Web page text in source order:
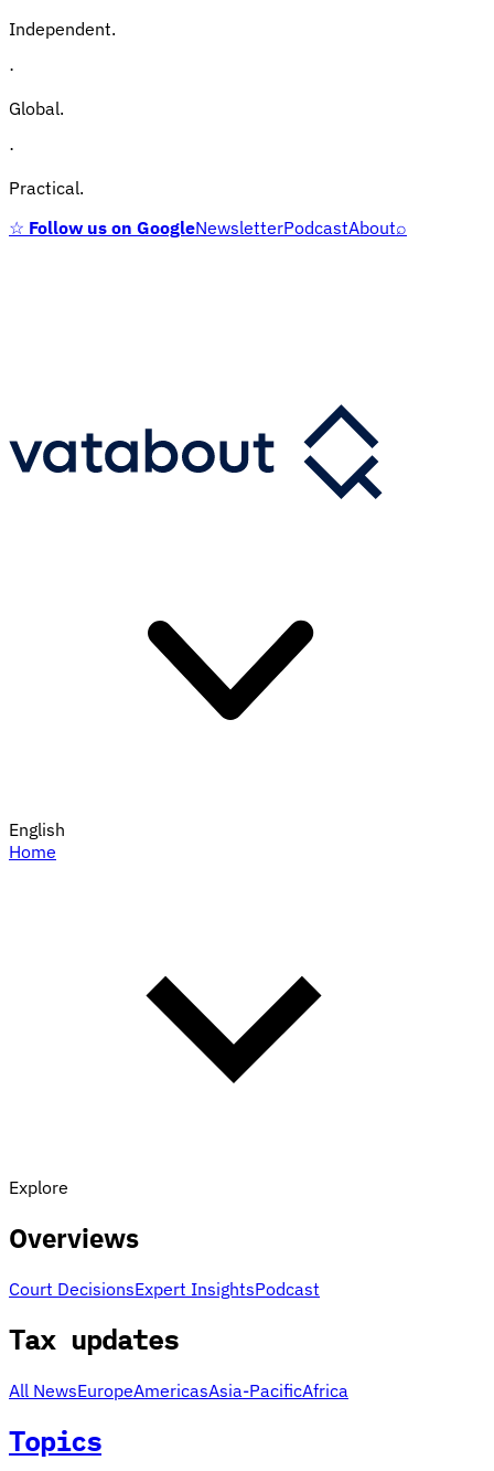
Independent.
·
Global.
·
Practical.
☆ Follow us on GoogleNewsletterPodcastAbout⌕
English
Home
Explore
Overviews
Court DecisionsExpert InsightsPodcast
Tax updates
All NewsEuropeAmericasAsia-PacificAfrica
Topics